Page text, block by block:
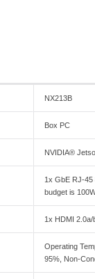
NX213B
Box PC
NVIDIA®
1x GbE RJ-45
budget is
1x HDMI
Operating
95%, Non-